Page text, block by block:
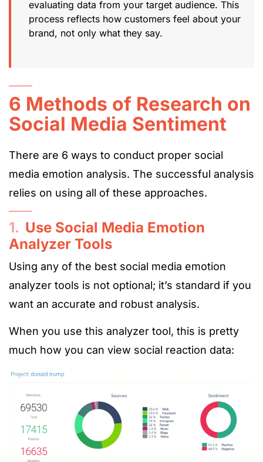
evaluating data from your target audience. This
process reflects how customers feel about your
brand, not only what they say.
6 Methods of Research on
Social Media Sentiment
There are 6 ways to conduct proper social
media emotion analysis. The successful analysis
relies on using all of these approaches.
1. Use Social Media Emotion
Analyzer Tools
Using any of the best social media emotion
analyzer tools is not optional; it’s standard if you
want an accurate and robust analysis.
When you use this analyzer tool, this is pretty
much how you can view social reaction data: